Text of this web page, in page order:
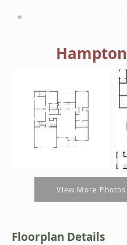
Hampton
View More Photos
Floorplan Details